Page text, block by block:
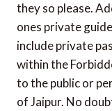
they so please.
ones private
include private
within the
to the public or
of Jaipur. No